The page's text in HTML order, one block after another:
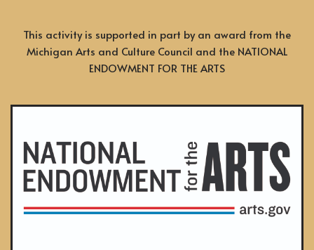
This activity is supported in part by an award from the
Michigan Arts and Culture Council and the NATIONAL
ENDOWMENT FOR THE ARTS